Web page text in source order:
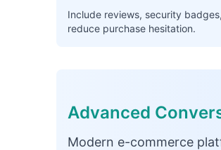
Include reviews, security
reduce purchase hesitation.
Advanced
Modern e-commerce